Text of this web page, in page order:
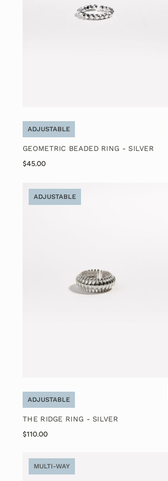
ADJUSTABLE
GEOMETRIC BEADED RING - SILVER
$45.00
ADJUSTABLE
ADJUSTABLE
THE RIDGE RING - SILVER
$110.00
MULTI-WAY